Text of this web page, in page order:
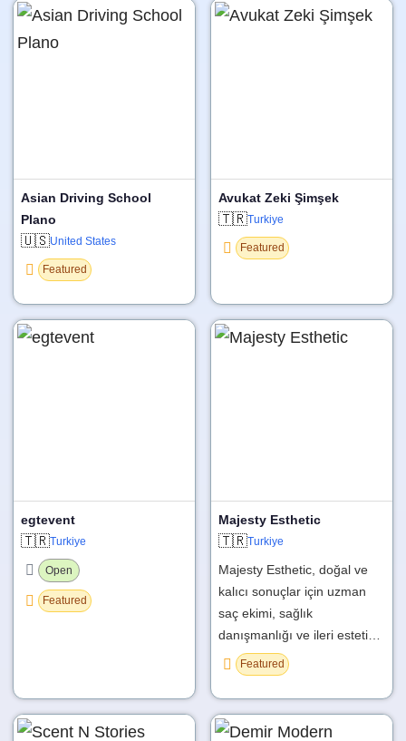
Asian Driving School
Plano
🇺🇸United States
Featured
Avukat Zeki Şimşek
🇹🇷Turkiye
Featured
egtevent
🇹🇷Turkiye
Open
Featured
Majesty Esthetic
🇹🇷Turkiye
Majesty Esthetic, doğal ve
kalıcı sonuçlar için uzman
saç ekimi, sağlık
danışmanlığı ve ileri esteti…
Featured